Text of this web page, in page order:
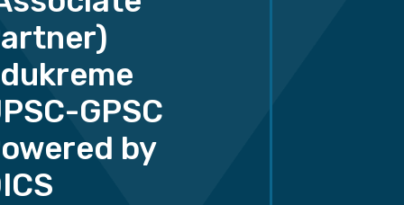
GPSC
by